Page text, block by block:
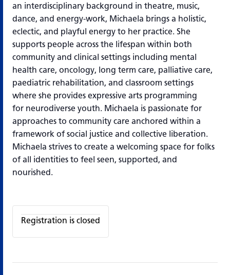
an interdisciplinary background in theatre, music,
dance, and energy-work, Michaela brings a holistic,
eclectic, and playful energy to her practice. She
supports people across the lifespan within both
community and clinical settings including mental
health care, oncology, long term care, palliative care,
paediatric rehabilitation, and classroom settings
where she provides expressive arts programming
for neurodiverse youth. Michaela is passionate for
approaches to community care anchored within a
framework of social justice and collective liberation.
Michaela strives to create a welcoming space for folks
of all identities to feel seen, supported, and
nourished.
Registration is closed